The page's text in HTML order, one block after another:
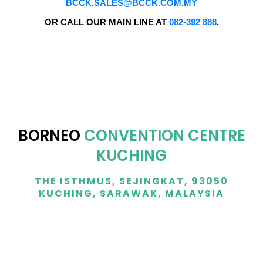
BCCK.SALES@BCCK.COM.MY
OR CALL OUR MAIN LINE AT 082-392 888.
BORNEO CONVENTION CENTRE
KUCHING
THE ISTHMUS, SEJINGKAT, 93050
KUCHING, SARAWAK, MALAYSIA